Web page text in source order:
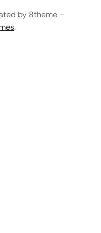
by 8theme –
.